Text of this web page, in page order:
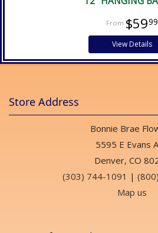
$5999
View Details
Store Address
Bonnie Brae
5595 E Evans
Denver, CO
(303) 744-1091 |
Map us